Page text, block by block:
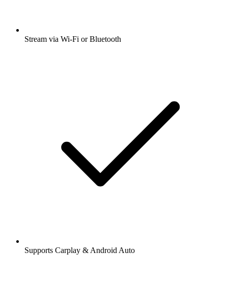
Stream via Wi-Fi or Bluetooth
Supports Carplay & Android Auto